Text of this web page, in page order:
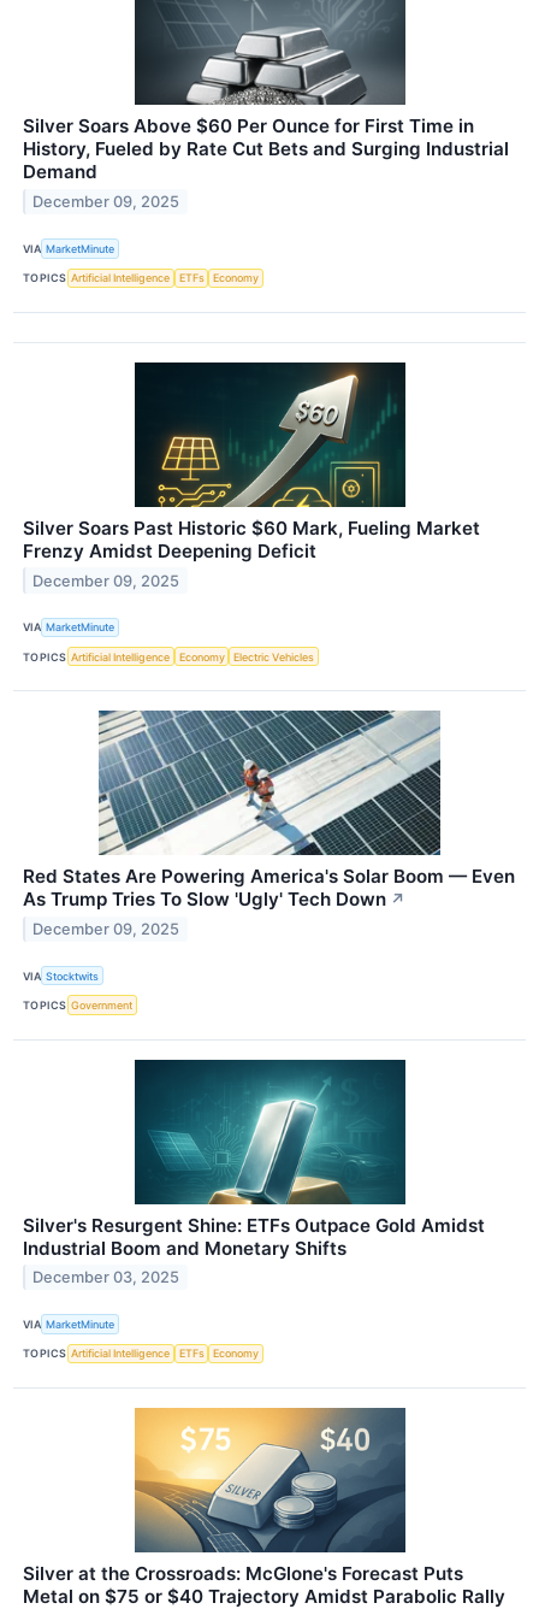
Silver Soars Above $60 Per Ounce for First Time in
History, Fueled by Rate Cut Bets and Surging Industrial
Demand
December 09, 2025
VIA MarketMinute
TOPICS Artificial Intelligence ETFs Economy
Silver Soars Past Historic $60 Mark, Fueling Market
Frenzy Amidst Deepening Deficit
December 09, 2025
VIA MarketMinute
TOPICS Artificial Intelligence Economy Electric Vehicles
Red States Are Powering America's Solar Boom — Even
As Trump Tries To Slow 'Ugly' Tech Down ↗
December 09, 2025
VIA Stocktwits
TOPICS Government
Silver's Resurgent Shine: ETFs Outpace Gold Amidst
Industrial Boom and Monetary Shifts
December 03, 2025
VIA MarketMinute
TOPICS Artificial Intelligence ETFs Economy
Silver at the Crossroads: McGlone's Forecast Puts
Metal on $75 or $40 Trajectory Amidst Parabolic Rally